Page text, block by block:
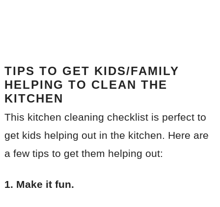
TIPS TO GET KIDS/FAMILY
HELPING TO CLEAN THE
KITCHEN
This kitchen cleaning checklist is perfect to
get kids helping out in the kitchen. Here are
a few tips to get them helping out:
1. Make it fun.